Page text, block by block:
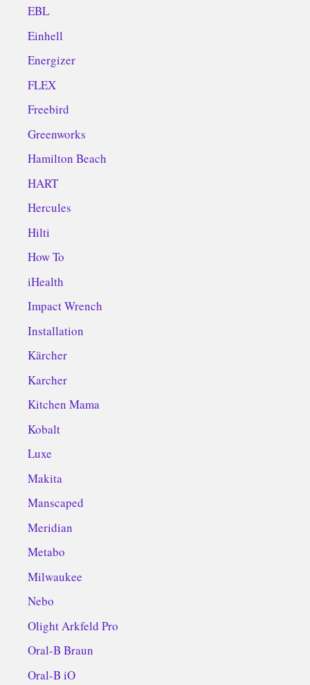
EBL
Einhell
Energizer
FLEX
Freebird
Greenworks
Hamilton Beach
HART
Hercules
Hilti
How To
iHealth
Impact Wrench
Installation
Kärcher
Karcher
Kitchen Mama
Kobalt
Luxe
Makita
Manscaped
Meridian
Metabo
Milwaukee
Nebo
Olight Arkfeld Pro
Oral-B Braun
Oral-B iO